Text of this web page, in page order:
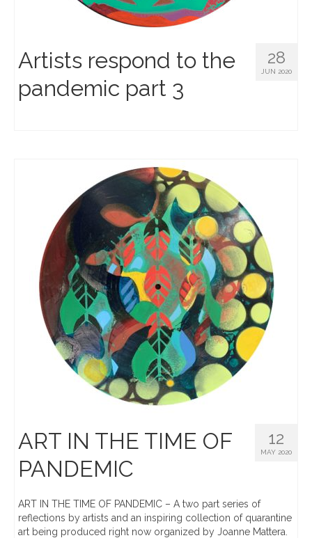
28
JUN 2020
Artists respond to the
pandemic part 3
12
MAY 2020
ART IN THE TIME OF
PANDEMIC
ART IN THE TIME OF PANDEMIC – A two part series of
reflections by artists and an inspiring collection of quarantine
art being produced right now organized by Joanne Mattera.